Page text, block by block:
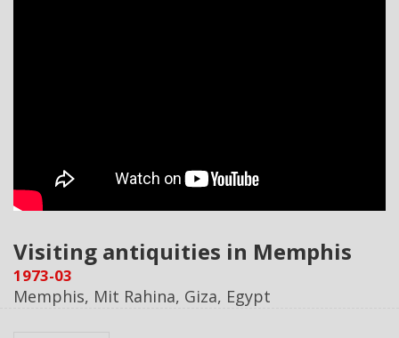
Visiting antiquities in Memphis
1973-03
Memphis, Mit Rahina, Giza, Egypt